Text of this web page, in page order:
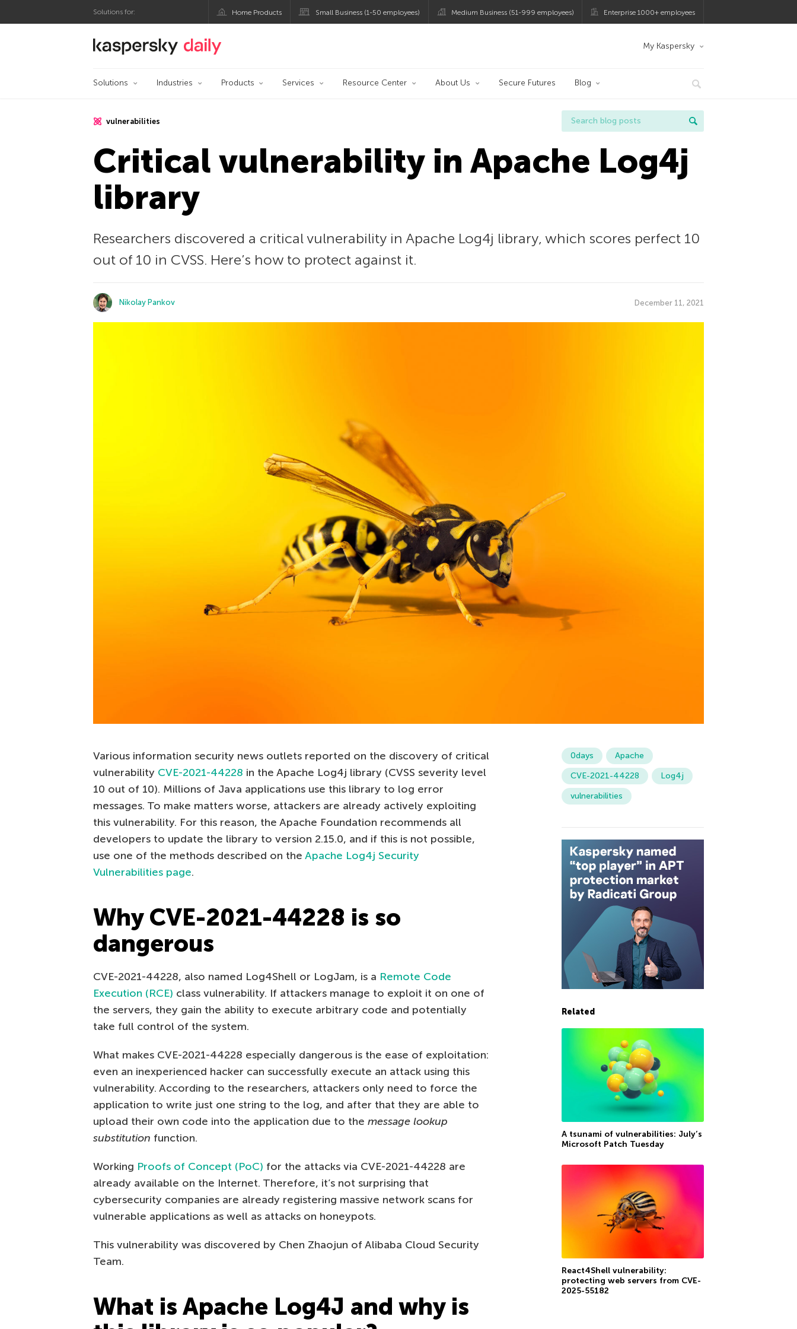
Solutions for: Home Products Small Business (1-50 employees) Medium Business (51-999 employees) Enterprise 1000+ employees
Kaspersky official blog My Kaspersky
Solutions Industries Products Services Resource Center About Us Secure Futures Blog
vulnerabilities
Critical vulnerability in Apache Log4j
library
Researchers discovered a critical vulnerability in Apache Log4j library, which scores perfect 10
out of 10 in CVSS. Here’s how to protect against it.
Nikolay Pankov December 11, 2021
Various information security news outlets reported on the discovery of critical
vulnerability CVE-2021-44228 in the Apache Log4j library (CVSS severity level
10 out of 10). Millions of Java applications use this library to log error
messages. To make matters worse, attackers are already actively exploiting
this vulnerability. For this reason, the Apache Foundation recommends all
developers to update the library to version 2.15.0, and if this is not possible,
use one of the methods described on the Apache Log4j Security
Vulnerabilities page.
Why CVE-2021-44228 is so
dangerous
CVE-2021-44228, also named Log4Shell or LogJam, is a Remote Code
Execution (RCE) class vulnerability. If attackers manage to exploit it on one of
the servers, they gain the ability to execute arbitrary code and potentially
take full control of the system.
What makes CVE-2021-44228 especially dangerous is the ease of exploitation:
even an inexperienced hacker can successfully execute an attack using this
vulnerability. According to the researchers, attackers only need to force the
application to write just one string to the log, and after that they are able to
upload their own code into the application due to the message lookup
substitution function.
Working Proofs of Concept (PoC) for the attacks via CVE-2021-44228 are
already available on the Internet. Therefore, it’s not surprising that
cybersecurity companies are already registering massive network scans for
vulnerable applications as well as attacks on honeypots.
This vulnerability was discovered by Chen Zhaojun of Alibaba Cloud Security
Team.
What is Apache Log4J and why is
0days
Apache
CVE-2021-44228
Log4j
vulnerabilities
Related
A tsunami of vulnerabilities: July’s
Microsoft Patch Tuesday
React4Shell vulnerability:
protecting web servers from CVE-
2025-55182